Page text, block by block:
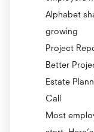
Alphabet
growing
Project
Better
Estate
Call
Most
start. Here’s